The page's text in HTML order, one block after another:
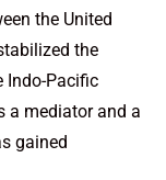
the United
the
Indo-Pacific
a mediator and a
gained